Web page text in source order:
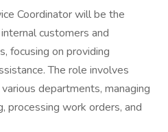
Coordinator will be the
customers and
focusing on providing
The role involves
departments, managing
processing work orders, and